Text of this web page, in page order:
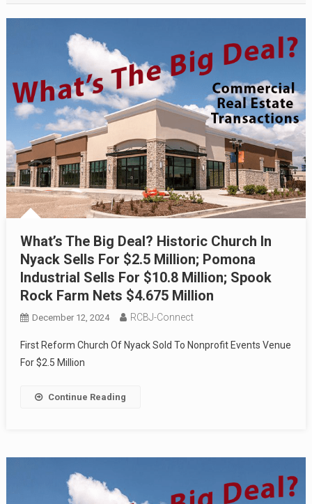
What’s The Big Deal? Historic Church In
Nyack Sells For $2.5 Million; Pomona
Industrial Sells For $10.8 Million; Spook
Rock Farm Nets $4.675 Million
December 12, 2024 RCBJ-Connect
First Reform Church Of Nyack Sold To Nonprofit Events Venue
For $2.5 Million
Continue Reading